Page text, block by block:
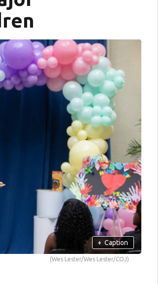
+ Caption
(Wes Lester/Wes Lester/COJ)